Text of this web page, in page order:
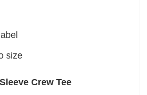
size
Crew Tee